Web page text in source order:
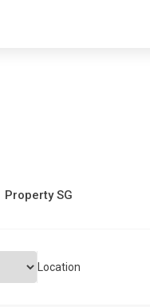
Property SG
Location